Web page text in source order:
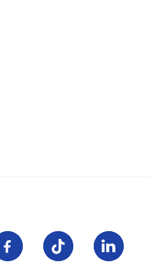
Facebook TikTok LinkedIn